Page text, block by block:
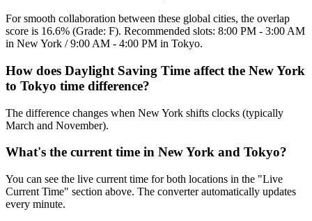
For smooth collaboration between these global cities, the overlap
score is 16.6% (Grade: F). Recommended slots: 8:00 PM - 3:00 AM
in New York / 9:00 AM - 4:00 PM in Tokyo.
How does Daylight Saving Time affect the New York
to Tokyo time difference?
The difference changes when New York shifts clocks (typically
March and November).
What's the current time in New York and Tokyo?
You can see the live current time for both locations in the "Live
Current Time" section above. The converter automatically updates
every minute.